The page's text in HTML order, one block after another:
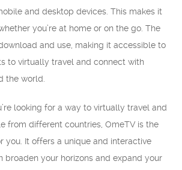
and desktop devices. This makes it
you’re at home or on the go. The
and use, making it accessible to
to virtually travel and connect with
the world.
looking for a way to virtually travel and
from different countries, OmeTV is the
you. It offers a unique and interactive
broaden your horizons and expand your